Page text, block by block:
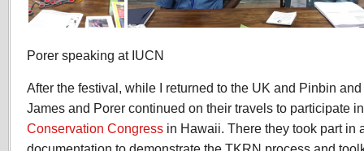
Porer speaking at IUCN
After the festival, while I returned to the UK and Pinbin
James and Porer continued on their travels to participate
Conservation Congress in Hawaii. There they took part in